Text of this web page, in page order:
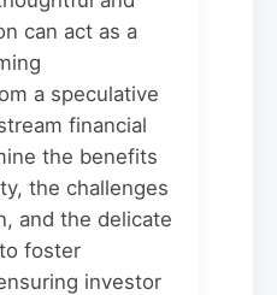
can act as a
a speculative
financial
the benefits
the challenges
and the delicate
foster
investor